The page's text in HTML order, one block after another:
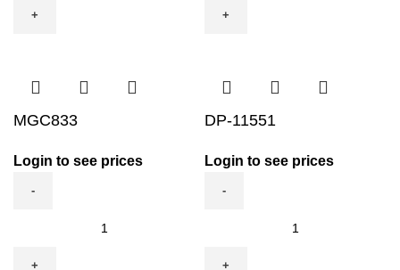
quantity
quantity
MGC833
Login to see prices
DP-11551
Login to see prices
quantity